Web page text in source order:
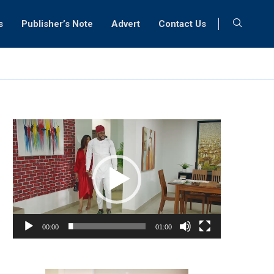
Publisher’s Note Advert Contact Us
Video
Player
00:00 01:00